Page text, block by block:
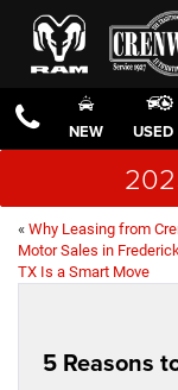
NEW USED
« Why Leasing from
Motor Sales in
TX Is a Smart Move
5 Reasons